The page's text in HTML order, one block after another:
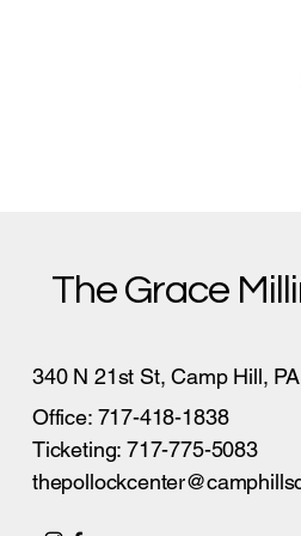
The Grace
340 N 21st St, Camp Hill,
Office: 717-418-1838
Ticketing: 717-775-5083